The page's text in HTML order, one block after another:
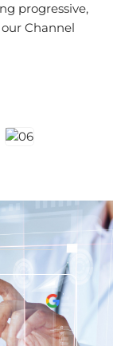
progressive,
Channel